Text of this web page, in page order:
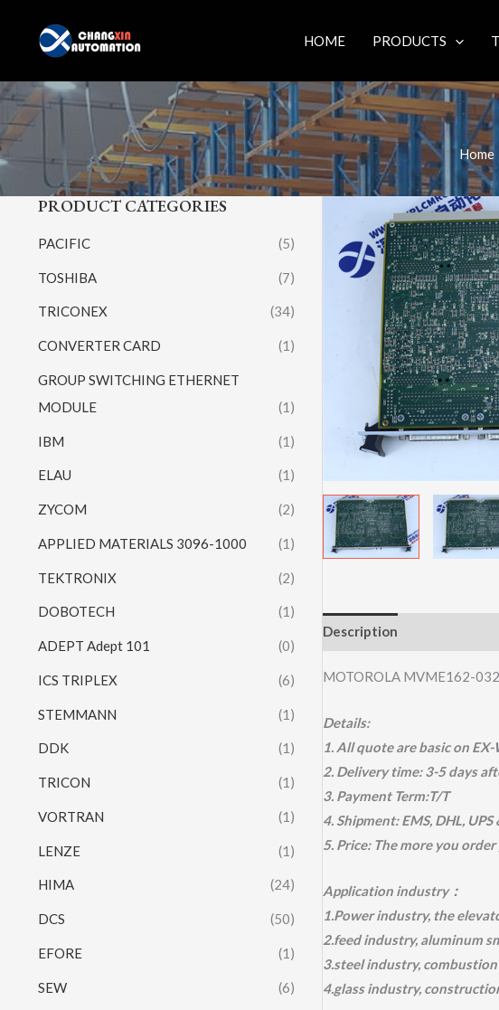
content
HOME PRODUCTS
Home
PRODUCT CATEGORIES
PACIFIC (5)
TOSHIBA (7)
TRICONEX (34)
CONVERTER CARD (1)
GROUP SWITCHING ETHERNET
MODULE
(1)
IBM (1)
ELAU (1)
ZYCOM (2)
APPLIED MATERIALS 3096-1000 (1)
TEKTRONIX (2)
DOBOTECH (1)
ADEPT Adept 101 (0)
ICS TRIPLEX (6)
STEMMANN (1)
DDK (1)
TRICON (1)
VORTRAN (1)
LENZE (1)
HIMA (24)
DCS (50)
EFORE (1)
SEW (6)
Description
MOTOROLA MVME162-032
Details:
1. All quote are basic on EX-
2. Delivery time: 3-5 days
3. Payment Term:T/T
4. Shipment: EMS, DHL, UPS
5. Price: The more you
Application industry：
1.Power industry, the
2.feed industry, aluminum
3.steel industry,
4.glass industry,